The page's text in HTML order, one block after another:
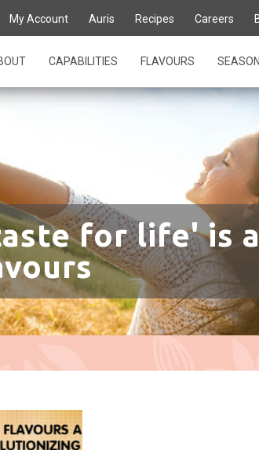
My Account Auris Recipes Careers
CAPABILITIES FLAVOURS
for life' is